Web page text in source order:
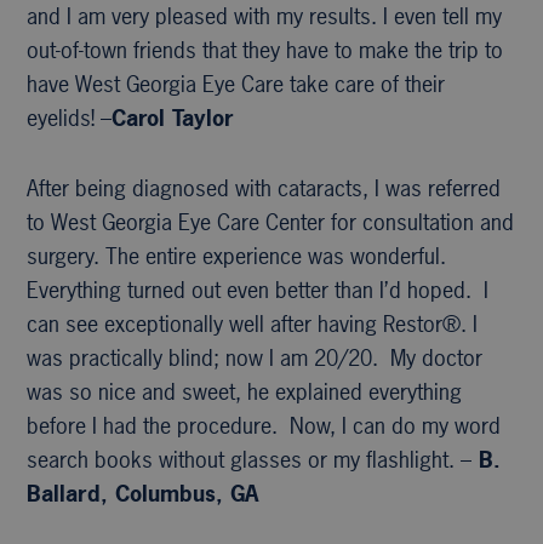
and I am very pleased with my results. I even tell my
out-of-town friends that they have to make the trip to
have West Georgia Eye Care take care of their
eyelids! –Carol Taylor
After being diagnosed with cataracts, I was referred
to West Georgia Eye Care Center for consultation and
surgery. The entire experience was wonderful.
Everything turned out even better than I’d hoped. I
can see exceptionally well after having Restor®. I
was practically blind; now I am 20/20. My doctor
was so nice and sweet, he explained everything
before I had the procedure. Now, I can do my word
search books without glasses or my flashlight. – B.
Ballard, Columbus, GA